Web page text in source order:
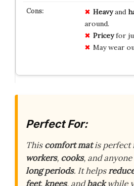
Heavyand
around.
Priceyfor
May wear
Perfect For:
Thiscomfort matis perfect
workers, cooks, and
long periods. It helps
feet,knees, andbackwhile